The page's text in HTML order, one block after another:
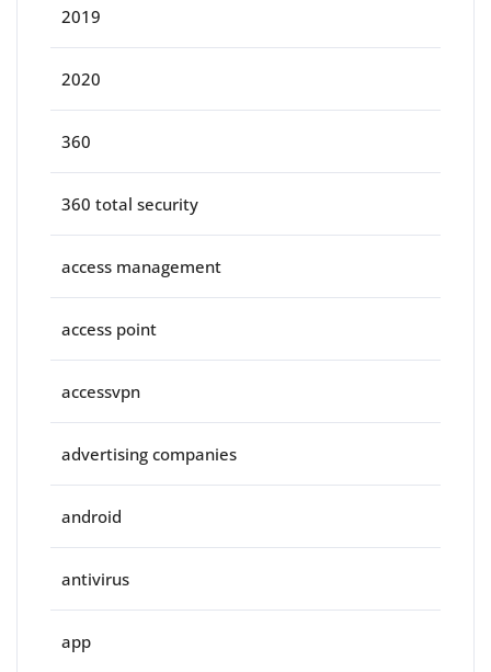
2019
2020
360
360 total security
access management
access point
accessvpn
advertising companies
android
antivirus
app